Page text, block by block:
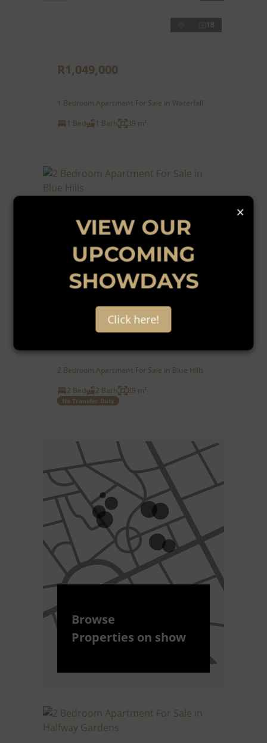
18
R1,049,000
1 Bedroom Apartment For Sale in Waterfall
1 Bed
1 Bath 39 m²
R1,040,000
2 Bedroom Apartment For Sale in Blue Hills
2 Bed
2 Bath 89 m²
No Transfer Duty
Browse
Properties on show
×
VIEW OUR
UPCOMING
SHOWDAYS
Click here!